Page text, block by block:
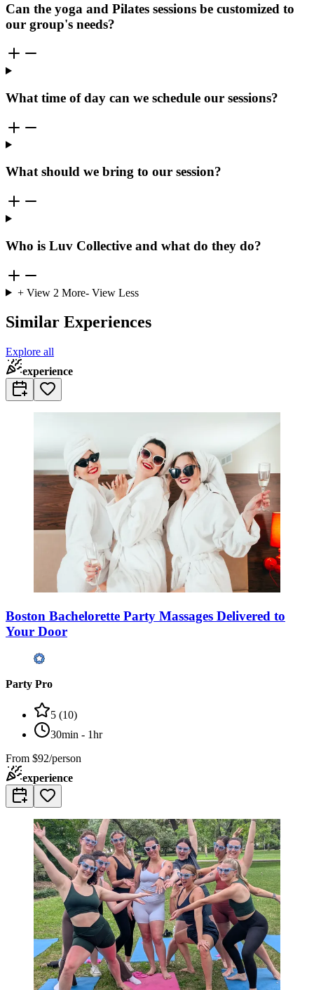
Can the yoga and Pilates sessions be customized to
our group's needs?
What time of day can we schedule our sessions?
What should we bring to our session?
Who is Luv Collective and what do they do?
+ View 2 More- View Less
Similar Experiences
Explore all
experience
Boston Bachelorette Party Massages Delivered to
Your Door
Party Pro
5 (10)
30min - 1hr
From $92/person
experience